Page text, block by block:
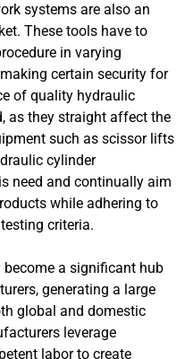
systems are also an
These tools have to
in varying
certain security for
of quality hydraulic
as they straight affect the
such as scissor lifts
cylinder
need and continually aim
while adhering to
criteria.
a significant hub
generating a large
global and domestic
leverage
labor to create